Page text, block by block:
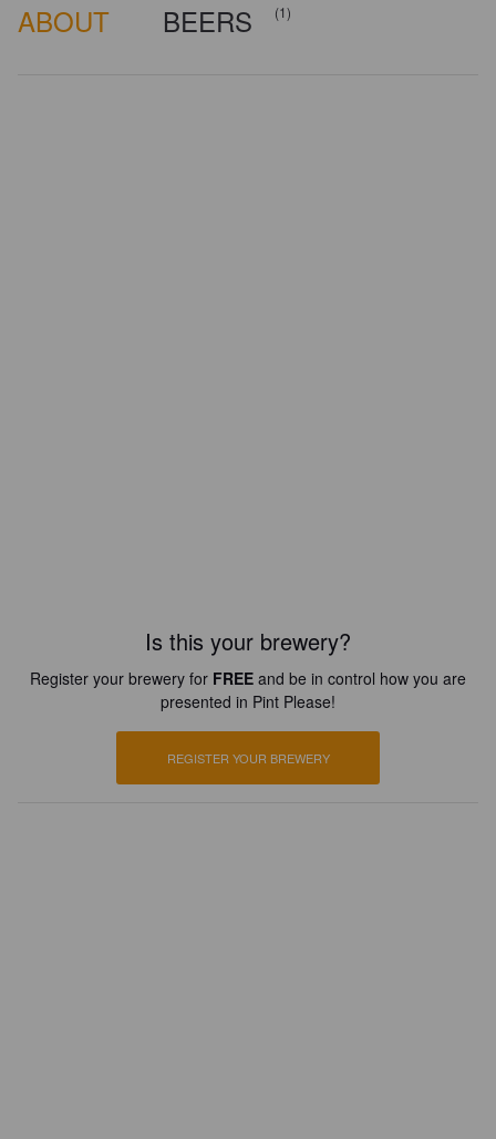
ABOUT BEERS (1)
Is this your brewery?
Register your brewery for FREE and be in control how you are
presented in Pint Please!
REGISTER YOUR BREWERY